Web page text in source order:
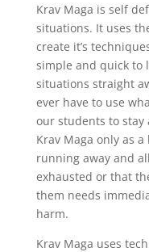
Krav Maga is self
situations. It uses
create it’s
simple and quick to
situations straight
ever have to use
our students to stay
Krav Maga only as
running away and
exhausted or that
them needs
harm.
Krav Maga uses